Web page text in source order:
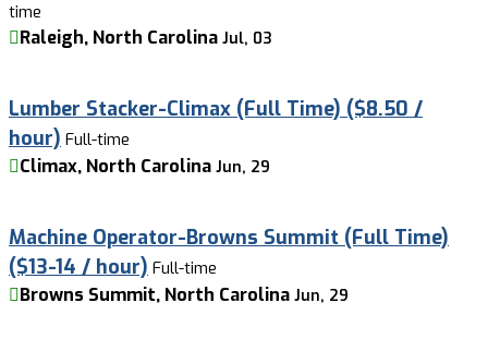
time
Raleigh, North Carolina Jul, 03
Lumber Stacker-Climax (Full Time) ($8.50 /
hour) Full-time
Climax, North Carolina Jun, 29
Machine Operator-Browns Summit (Full Time)
($13-14 / hour) Full-time
Browns Summit, North Carolina Jun, 29